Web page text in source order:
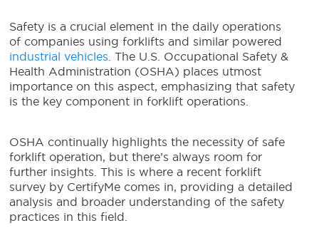
Safety is a crucial element in the daily operations
of companies using forklifts and similar powered
industrial vehicles . The U.S. Occupational Safety &
Health Administration (OSHA) places utmost
importance on this aspect, emphasizing that safety
is the key component in forklift operations.
OSHA continually highlights the necessity of safe
forklift operation, but there’s always room for
further insights. This is where a recent forklift
survey by CertifyMe comes in, providing a detailed
analysis and broader understanding of the safety
practices in this field.